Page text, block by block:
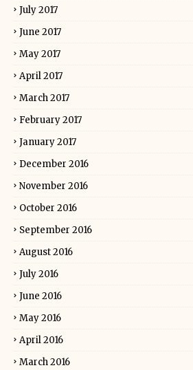
July 2017
June 2017
May 2017
April 2017
March 2017
February 2017
January 2017
December 2016
November 2016
October 2016
September 2016
August 2016
July 2016
June 2016
May 2016
April 2016
March 2016